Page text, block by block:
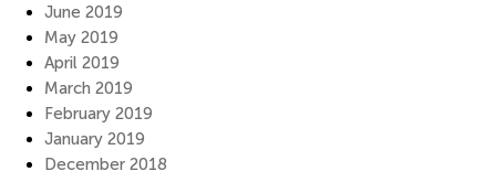
June 2019
May 2019
April 2019
March 2019
February 2019
January 2019
December 2018